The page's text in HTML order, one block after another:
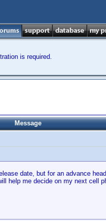
is required.
Message
date, but for an advance
help me decide on my next cell